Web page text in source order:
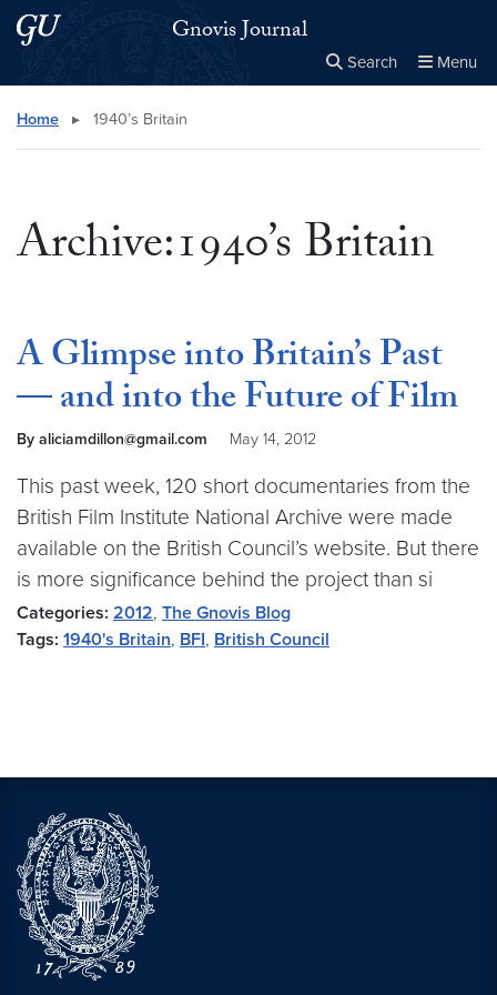
Skip to main content
Skip to main site menu Gnovis Journal
Search Menu
Search this site
Home ▸ 1940’s Britain
Archive:1940’s Britain
A Glimpse into Britain’s Past
— and into the Future of Film
By aliciamdillon@gmail.com May 14, 2012
This past week, 120 short documentaries from the
British Film Institute National Archive were made
available on the British Council’s website. But there
is more significance behind the project than si
Categories: 2012, The Gnovis Blog
Tags: 1940's Britain, BFI, British Council